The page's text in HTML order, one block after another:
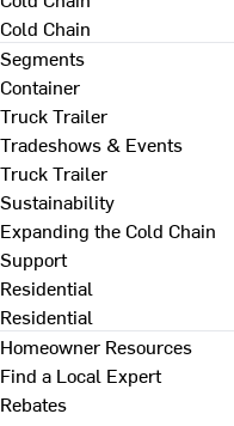
Cold Chain
Segments
Container
Truck Trailer
Tradeshows & Events
Truck Trailer
Sustainability
Expanding the Cold Chain
Support
Residential
Residential
Homeowner Resources
Find a Local Expert
Rebates